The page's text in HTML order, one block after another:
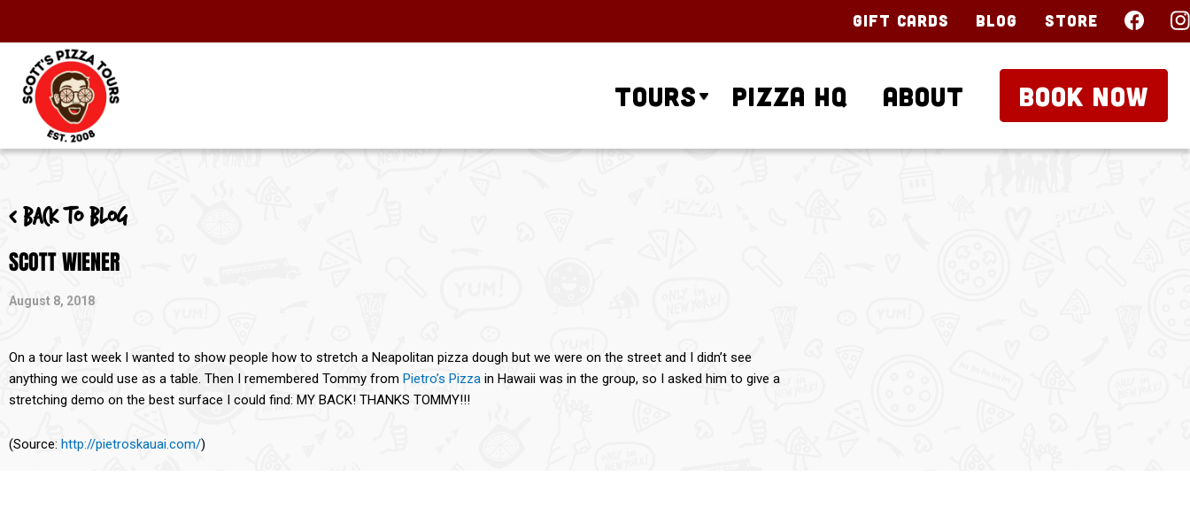
Gift Cards Blog Store
Tours Pizza HQ About BOOK NOW
< Back to blog
SCOTT WIENER
August 8, 2018
On a tour last week I wanted to show people how to stretch a Neapolitan pizza dough but we were on the street and I didn’t see
anything we could use as a table. Then I remembered Tommy from Pietro’s Pizza in Hawaii was in the group, so I asked him to give a
stretching demo on the best surface I could find: MY BACK! THANKS TOMMY!!!
(Source: http://pietroskauai.com/)